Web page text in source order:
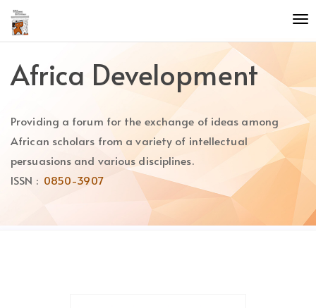
Quick
jump
to
content
Main
Main
Content
Africa Development
Providing a forum for the exchange of ideas among
African scholars from a variety of intellectual
persuasions and various disciplines.
ISSN : 0850-3907